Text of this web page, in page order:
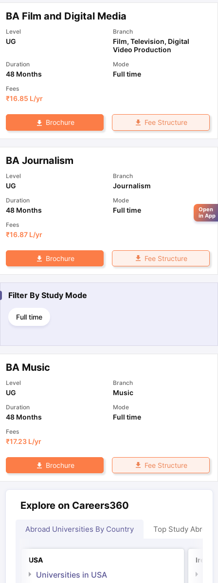
BA Film and Digital Media
Level
UG
Branch
Film, Television, Digital
Video Production
Duration
48 Months
Mode
Full time
Fees
₹16.85 L/yr
Brochure Fee Structure
BA Journalism
Level
UG
Branch
Journalism
Duration
48 Months
Mode
Full time
Fees
₹16.87 L/yr
Brochure Fee Structure
Filter By Study Mode
Full time
BA Music
Level
UG
Branch
Music
Duration
48 Months
Mode
Full time
Fees
₹17.23 L/yr
Brochure Fee Structure
Explore on Careers360
Abroad Universities By Country Top Study Abroad
USA
Universities in USA
Open
in App